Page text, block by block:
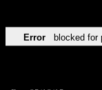
Error blocked for